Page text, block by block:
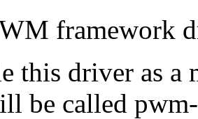
framework
this driver as a
be called